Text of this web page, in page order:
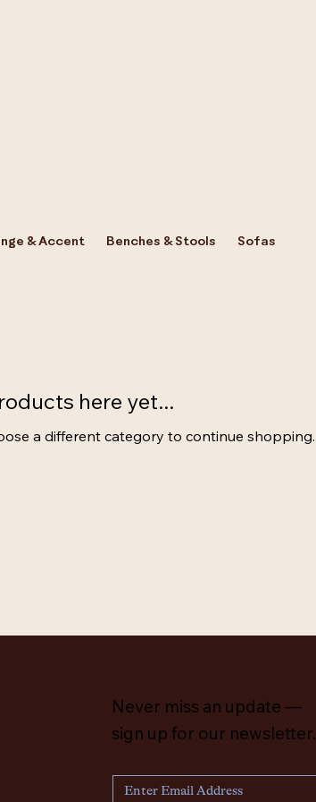
& Accent Benches & Stools Sofas
here yet...
a different category to continue shopping.
Never miss an update —
sign up for our newsletter.